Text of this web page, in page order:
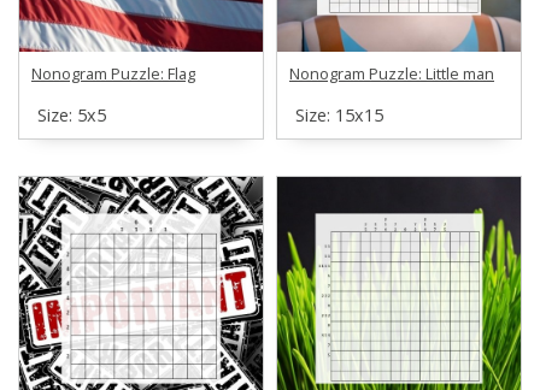
Nonogram Puzzle: Flag
Size: 5х5
Nonogram Puzzle: Little man
Size: 15х15